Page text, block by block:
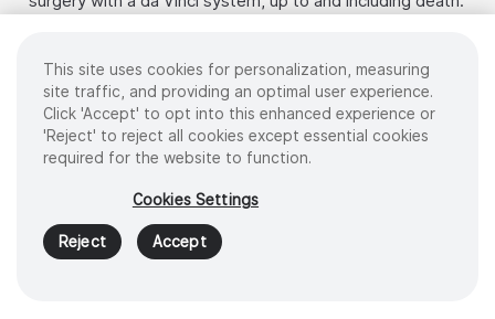
techniques which could result in a longer operative time
and/or increased complications.
For important safety information, including surgical risks
www.intuitive.com/safety. For a product’s intended use
and/or indications for use, risks, full cautions, and
This site uses cookies for personalization, measuring
site traffic, and providing an optimal user experience.
Click 'Accept' to opt into this enhanced experience or
'Reject' to reject all cookies except essential cookies
required for the website to function.
Cookies Settings
Reject Accept